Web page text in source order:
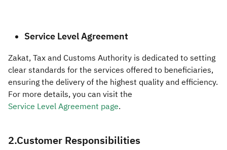
Service Level Agreement
Zakat, Tax and Customs Authority is dedicated to setting
clear standards for the services offered to beneficiaries,
ensuring the delivery of the highest quality and efficiency.
For more details, you can visit the
Service Level Agreement page.
​​2.Customer Responsibilities